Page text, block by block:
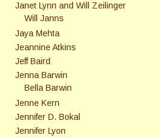
Janet Lynn and Will Zeilinger
Will Janns
Jaya Mehta
Jeannine Atkins
Jeff Baird
Jenna Barwin
Bella Barwin
Jenne Kern
Jennifer D. Bokal
Jennifer Lyon